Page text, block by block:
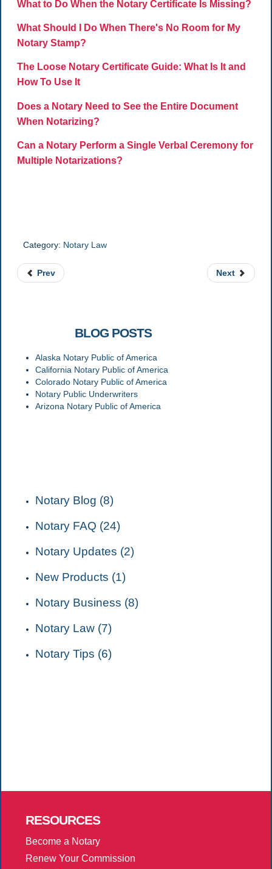
What to Do When the Notary Certificate Is Missing?
What Should I Do When There's No Room for My
Notary Stamp?
The Loose Notary Certificate Guide: What Is It and
How To Use It
Does a Notary Need to See the Entire Document
When Notarizing?
Can a Notary Perform a Single Verbal Ceremony for
Multiple Notarizations?
Category: Notary Law
Prev Next
BLOG POSTS
Alaska Notary Public of America
California Notary Public of America
Colorado Notary Public of America
Notary Public Underwriters
Arizona Notary Public of America
Notary Blog (8)
Notary FAQ (24)
Notary Updates (2)
New Products (1)
Notary Business (8)
Notary Law (7)
Notary Tips (6)
RESOURCES
Become a Notary
Renew Your Commission